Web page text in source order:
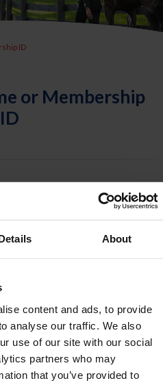
About
content and ads, to provide
analyse our traffic. We also
use of our site with our social
partners who may
that you’ve provided to
ID
or Membership
ID